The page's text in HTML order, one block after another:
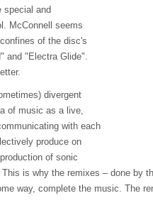
special and
McConnell seems
of the disc's
and "Electra Glide".
divergent
of music as a live,
with each
produce on
of sonic
is why the remixes – done by
way, complete the music. The